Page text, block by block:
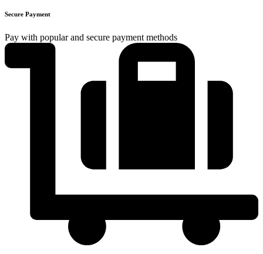
Secure Payment
Pay with popular and secure payment methods